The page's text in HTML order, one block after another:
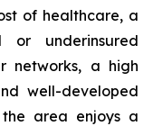
of healthcare, a
or underinsured
networks, a high
well-developed
area enjoys a